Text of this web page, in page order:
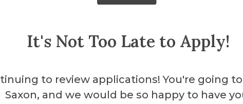
It's Not Too Late to Apply!
to review applications! You're going
Saxon, and we would be so happy to have